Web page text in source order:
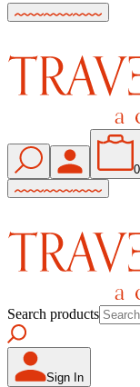
0
Search products
Sign In